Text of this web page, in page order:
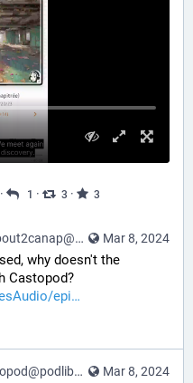
· 1 · 3 · 3
Mar 8, 2024
why doesn't the
Castopod?
epi
Mar 8, 2024